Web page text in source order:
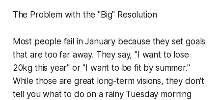
The Problem with the "Big" Resolution
Most people fail in January because they set goals
that are too far away. They say, "I want to lose
20kg this year" or "I want to be fit by summer."
While those are great long-term visions, they don't
tell you what to do on a rainy Tuesday morning